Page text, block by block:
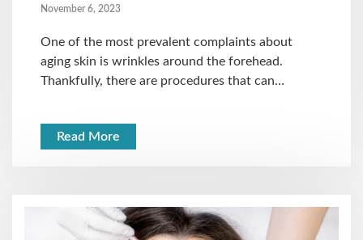
November 6, 2023
One of the most prevalent complaints about
aging skin is wrinkles around the forehead.
Thankfully, there are procedures that can…
Read More